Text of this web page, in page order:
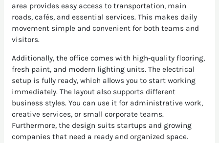
area provides easy access to transportation, main
roads, cafés, and essential services. This makes daily
movement simple and convenient for both teams and
visitors.
Additionally, the office comes with high-quality flooring,
fresh paint, and modern lighting units. The electrical
setup is fully ready, which allows you to start working
immediately. The layout also supports different
business styles. You can use it for administrative work,
creative services, or small corporate teams.
Furthermore, the design suits startups and growing
companies that need a ready and organized space.